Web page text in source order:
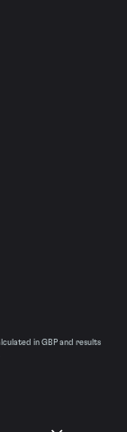
in GBP and results